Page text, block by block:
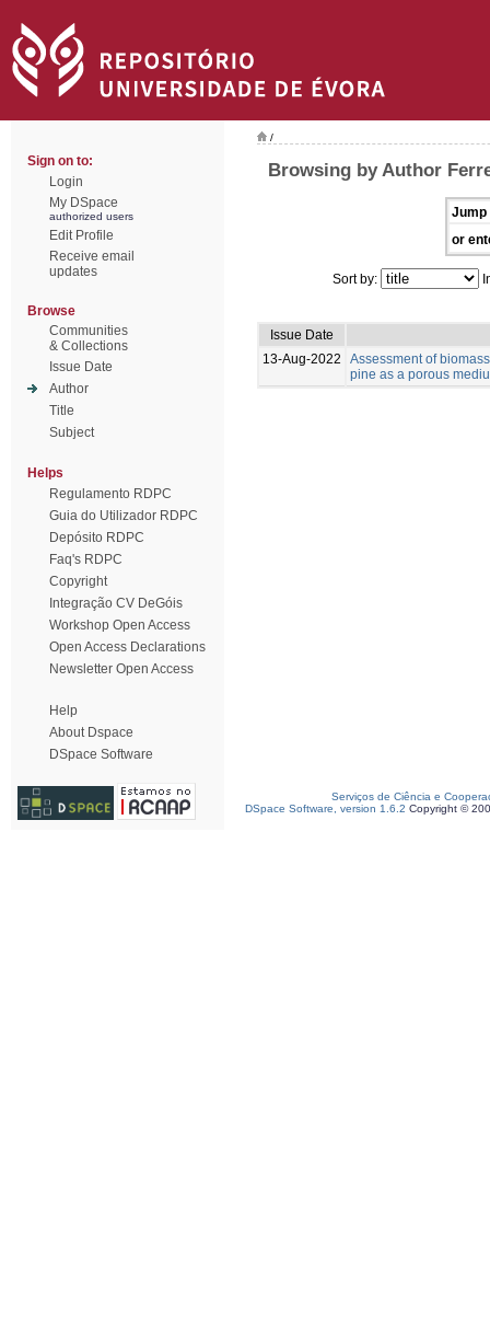
Sign on to:
Login
My DSpace
authorized users
Edit Profile
Receive email
updates
Browse
Communities
& Collections
Issue Date
Author
Title
Subject
Helps
Regulamento RDPC
Guia do Utilizador RDPC
Depósito RDPC
Faq's RDPC
Copyright
Integração CV DeGóis
Workshop Open Access
Open Access Declarations
Newsletter Open Access
Help
About Dspace
DSpace Software
/
Browsing by Author
Jump
or
Sort by:
Issue Date
13-Aug-2022
Assessment of
pine as a porous
Serviços de Ciência e
DSpace Software, version 1.6.2 Copyright ©